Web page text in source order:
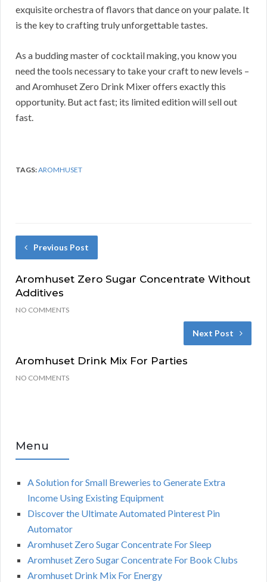
exquisite orchestra of flavors that dance on your palate. It
is the key to crafting truly unforgettable tastes.
As a budding master of cocktail making, you know you
need the tools necessary to take your craft to new levels –
and Aromhuset Zero Drink Mixer offers exactly this
opportunity. But act fast; its limited edition will sell out
fast.
TAGS:AROMHUSET
Previous Post
Aromhuset Zero Sugar Concentrate Without
Additives
NO COMMENTS
Next Post
Aromhuset Drink Mix For Parties
NO COMMENTS
Menu
A Solution for Small Breweries to Generate Extra
Income Using Existing Equipment
Discover the Ultimate Automated Pinterest Pin
Automator
Aromhuset Zero Sugar Concentrate For Sleep
Aromhuset Zero Sugar Concentrate For Book Clubs
Aromhuset Drink Mix For Energy